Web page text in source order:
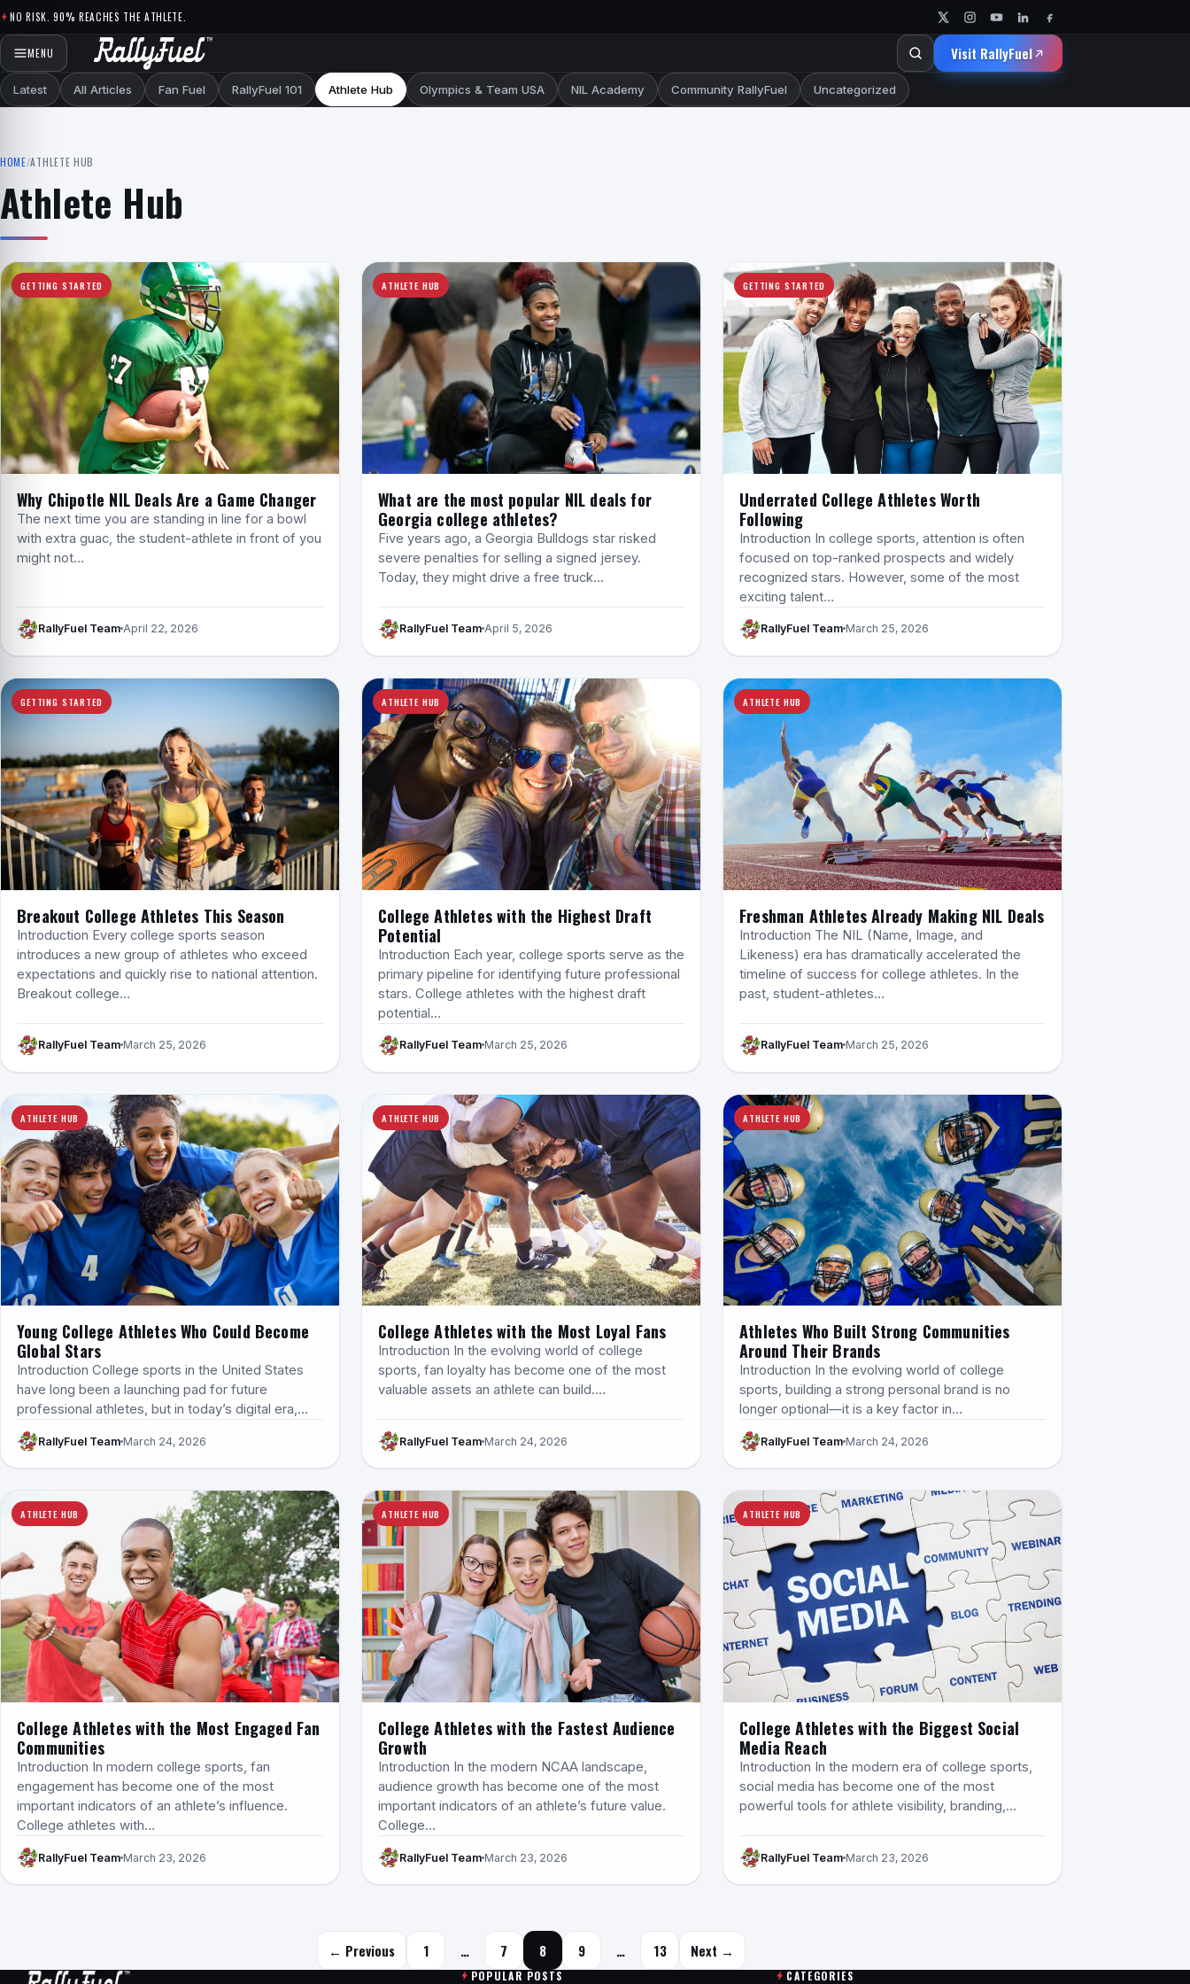
Skip to content
NO RISK. 90% REACHES THE ATHLETE.
MENU Visit RallyFuel
Latest All Articles Fan Fuel RallyFuel 101 Athlete Hub Olympics & Team USA NIL Academy Community RallyFuel Uncategorized
HOME/ATHLETE HUB
Athlete Hub
GETTING STARTED
Why Chipotle NIL Deals Are a Game Changer
The next time you are standing in line for a bowl
with extra guac, the student-athlete in front of you
might not…
RallyFuel Team April 22, 2026
ATHLETE HUB
What are the most popular NIL deals for
Georgia college athletes?
Five years ago, a Georgia Bulldogs star risked
severe penalties for selling a signed jersey.
Today, they might drive a free truck…
RallyFuel Team April 5, 2026
GETTING STARTED
Underrated College Athletes Worth
Following
Introduction In college sports, attention is often
focused on top-ranked prospects and widely
recognized stars. However, some of the most
exciting talent…
RallyFuel Team March 25, 2026
GETTING STARTED
Breakout College Athletes This Season
Introduction Every college sports season
introduces a new group of athletes who exceed
expectations and quickly rise to national attention.
Breakout college…
RallyFuel Team March 25, 2026
ATHLETE HUB
College Athletes with the Highest Draft
Potential
Introduction Each year, college sports serve as the
primary pipeline for identifying future professional
stars. College athletes with the highest draft
potential…
RallyFuel Team March 25, 2026
ATHLETE HUB
Freshman Athletes Already Making NIL Deals
Introduction The NIL (Name, Image, and
Likeness) era has dramatically accelerated the
timeline of success for college athletes. In the
past, student-athletes…
RallyFuel Team March 25, 2026
ATHLETE HUB
Young College Athletes Who Could Become
Global Stars
Introduction College sports in the United States
have long been a launching pad for future
professional athletes, but in today’s digital era,…
RallyFuel Team March 24, 2026
ATHLETE HUB
College Athletes with the Most Loyal Fans
Introduction In the evolving world of college
sports, fan loyalty has become one of the most
valuable assets an athlete can build.…
RallyFuel Team March 24, 2026
ATHLETE HUB
Athletes Who Built Strong Communities
Around Their Brands
Introduction In the evolving world of college
sports, building a strong personal brand is no
longer optional—it is a key factor in…
RallyFuel Team March 24, 2026
ATHLETE HUB
College Athletes with the Most Engaged Fan
Communities
Introduction In modern college sports, fan
engagement has become one of the most
important indicators of an athlete’s influence.
College athletes with…
RallyFuel Team March 23, 2026
ATHLETE HUB
College Athletes with the Fastest Audience
Growth
Introduction In the modern NCAA landscape,
audience growth has become one of the most
important indicators of an athlete’s future value.
College…
RallyFuel Team March 23, 2026
ATHLETE HUB
College Athletes with the Biggest Social
Media Reach
Introduction In the modern era of college sports,
social media has become one of the most
powerful tools for athlete visibility, branding,…
RallyFuel Team March 23, 2026
Posts navigation
← Previous 1 … 7 8 9 … 13 Next →
POPULAR POSTS CATEGORIES